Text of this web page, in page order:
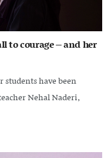
to courage – and her
students have been
Nehal Naderi,